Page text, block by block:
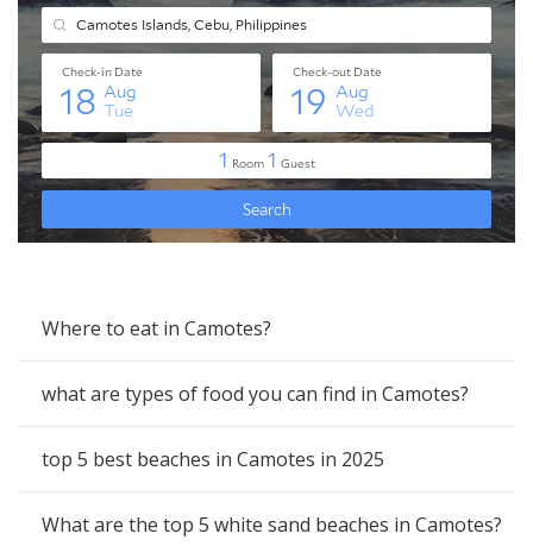
Where to eat in Camotes?
what are types of food you can find in Camotes?
top 5 best beaches in Camotes in 2025
What are the top 5 white sand beaches in Camotes?